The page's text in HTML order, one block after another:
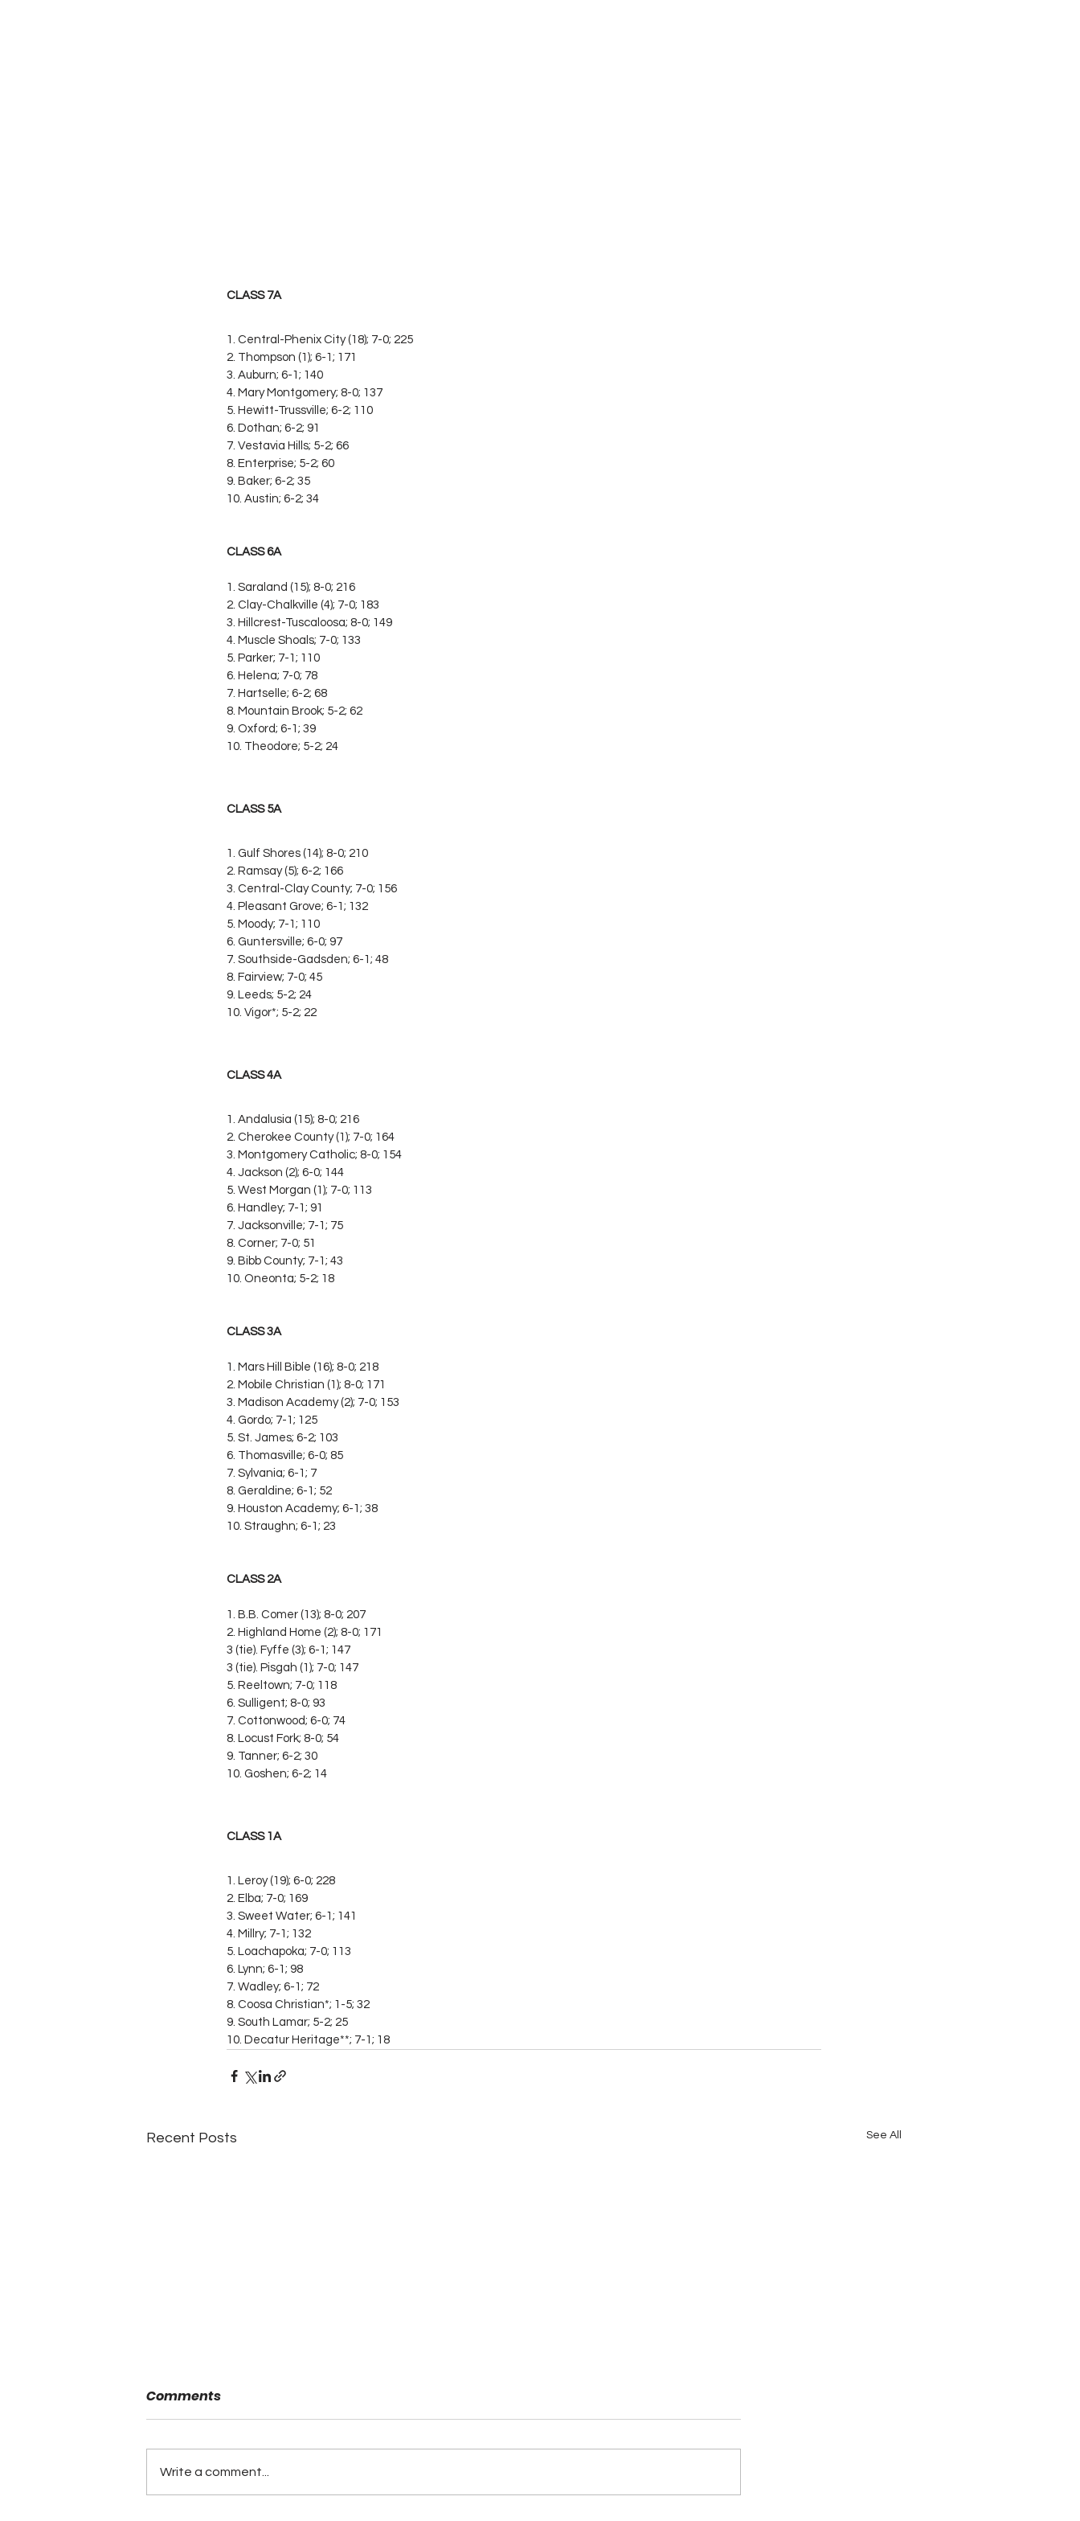
CLASS 7A
1. Central-Phenix City (18); 7-0; 225
2. Thompson (1); 6-1; 171
3. Auburn; 6-1; 140
4. Mary Montgomery; 8-0; 137
5. Hewitt-Trussville; 6-2; 110
6. Dothan; 6-2; 91
7. Vestavia Hills; 5-2; 66
8. Enterprise; 5-2; 60
9. Baker; 6-2; 35
10. Austin; 6-2; 34
CLASS 6A
1. Saraland (15); 8-0; 216
2. Clay-Chalkville (4); 7-0; 183
3. Hillcrest-Tuscaloosa; 8-0; 149
4. Muscle Shoals; 7-0; 133
5. Parker; 7-1; 110
6. Helena; 7-0; 78
7. Hartselle; 6-2; 68
8. Mountain Brook; 5-2; 62
9. Oxford; 6-1; 39
10. Theodore; 5-2; 24
CLASS 5A
1. Gulf Shores (14); 8-0; 210
2. Ramsay (5); 6-2; 166
3. Central-Clay County; 7-0; 156
4. Pleasant Grove; 6-1; 132
5. Moody; 7-1; 110
6. Guntersville; 6-0; 97
7. Southside-Gadsden; 6-1; 48
8. Fairview; 7-0; 45
9. Leeds; 5-2; 24
10. Vigor*; 5-2; 22
CLASS 4A
1. Andalusia (15); 8-0; 216
2. Cherokee County (1); 7-0; 164
3. Montgomery Catholic; 8-0; 154
4. Jackson (2); 6-0; 144
5. West Morgan (1); 7-0; 113
6. Handley; 7-1; 91
7. Jacksonville; 7-1; 75
8. Corner; 7-0; 51
9. Bibb County; 7-1; 43
10. Oneonta; 5-2; 18
CLASS 3A
1. Mars Hill Bible (16); 8-0; 218
2. Mobile Christian (1); 8-0; 171
3. Madison Academy (2); 7-0; 153
4. Gordo; 7-1; 125
5. St. James; 6-2; 103
6. Thomasville; 6-0; 85
7. Sylvania; 6-1; 7
8. Geraldine; 6-1; 52
9. Houston Academy; 6-1; 38
10. Straughn; 6-1; 23
CLASS 2A
1. B.B. Comer (13); 8-0; 207
2. Highland Home (2); 8-0; 171
3 (tie). Fyffe (3); 6-1; 147
3 (tie). Pisgah (1); 7-0; 147
5. Reeltown; 7-0; 118
6. Sulligent; 8-0; 93
7. Cottonwood; 6-0; 74
8. Locust Fork; 8-0; 54
9. Tanner; 6-2; 30
10. Goshen; 6-2; 14
CLASS 1A
1. Leroy (19); 6-0; 228
2. Elba; 7-0; 169
3. Sweet Water; 6-1; 141
4. Millry; 7-1; 132
5. Loachapoka; 7-0; 113
6. Lynn; 6-1; 98
7. Wadley; 6-1; 72
8. Coosa Christian*; 1-5; 32
9. South Lamar; 5-2; 25
10. Decatur Heritage**; 7-1; 18
Recent Posts See All
Comments
Write a comment...